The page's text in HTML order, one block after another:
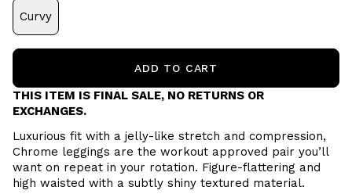
Curvy
ADD TO CART
THIS ITEM IS FINAL SALE, NO RETURNS OR
EXCHANGES.
Luxurious fit with a jelly-like stretch and compression,
Chrome leggings are the workout approved pair you’ll
want on repeat in your rotation. Figure-flattering and
high waisted with a subtly shiny textured material.